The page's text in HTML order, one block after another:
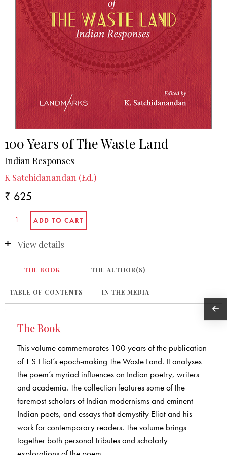
100 Years of The Waste Land
Indian Responses
K Satchidanandan (Ed.)
₹ 625
View details
THE BOOK THE AUTHOR(S)
TABLE OF CONTENTS IN THE MEDIA
The Book
This volume commemorates 100 years of the publication
of T S Eliot’s epoch-making The Waste Land. It analyses
the poem’s myriad influences on Indian poetry, writers
and academia. The collection features some of the
foremost scholars of Indian modernisms and eminent
Indian poets, and essays that demystify Eliot and his
work for contemporary readers. The volume brings
together both personal tributes and scholarly